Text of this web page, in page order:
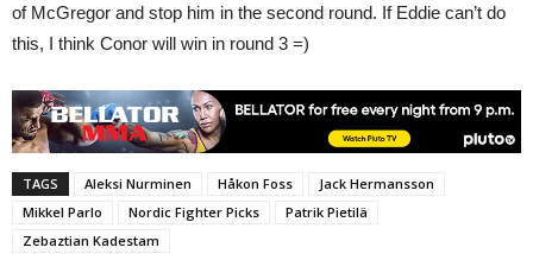
of McGregor and stop him in the second round. If Eddie can’t do
this, I think Conor will win in round 3 =)
TAGS Aleksi Nurminen Håkon Foss
Jack Hermansson
Mikkel Parlo
Nordic Fighter Picks
Patrik Pietilä
Zebaztian Kadestam